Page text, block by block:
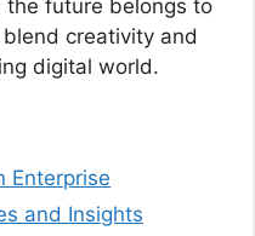
the future belongs to
creativity and
digital world.
Enterprise
and Insights